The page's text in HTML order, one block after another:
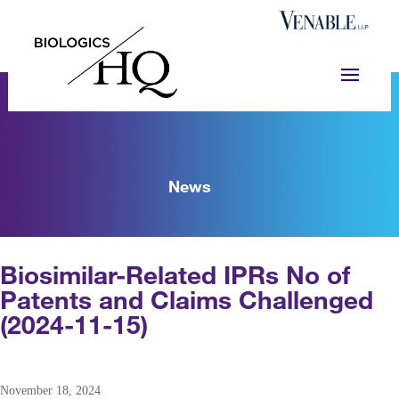
News
Biosimilar-Related IPRs No of
Patents and Claims Challenged
(2024-11-15)
November 18, 2024